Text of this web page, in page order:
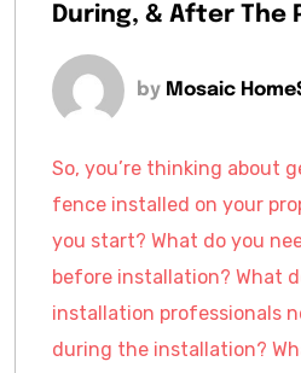
During, & After The
by Mosaic
So, you’re thinking about
fence installed on your
you start? What do you
before installation? What
installation professionals
during the installation?